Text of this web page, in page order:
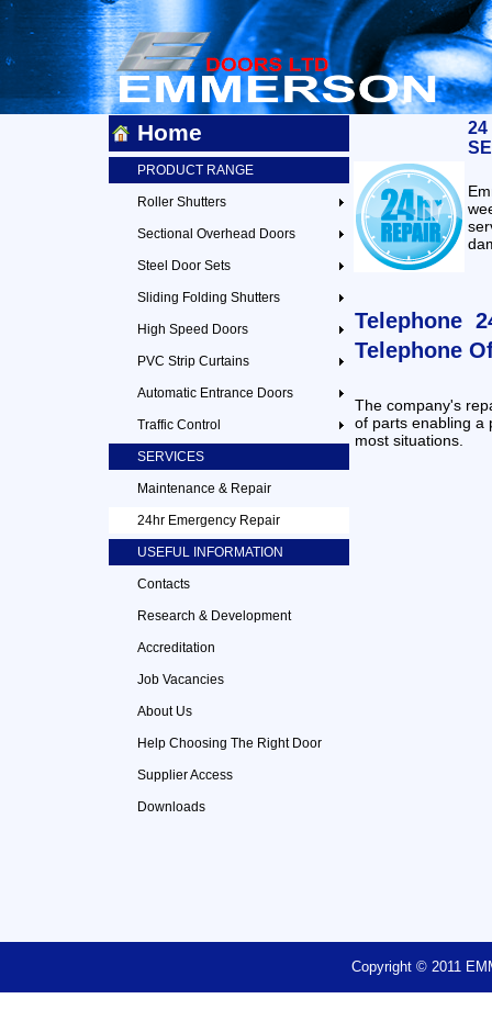
Home
PRODUCT RANGE
Roller Shutters
Sectional Overhead Doors
Steel Door Sets
Sliding Folding Shutters
High Speed Doors
PVC Strip Curtains
Automatic Entrance Doors
Traffic Control
SERVICES
Maintenance & Repair
24hr Emergency Repair
USEFUL INFORMATION
Contacts
Research & Development
Accreditation
Job Vacancies
About Us
Help Choosing The Right Door
Supplier Access
Downloads
24
Telephone
Telephone
The company's
of parts enabling a
most situations.
Copyright © 2011